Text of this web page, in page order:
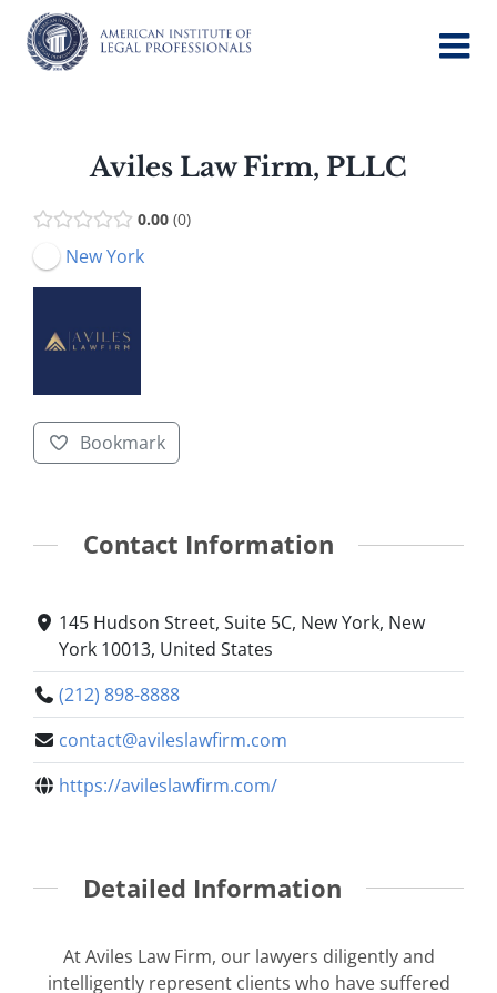
content
Aviles Law Firm, PLLC
0.00 0
New York
Bookmark
Contact Information
145 Hudson Street, Suite 5C, New York, New
York 10013, United States
(212) 898-8888
contact@avileslawfirm.com
https://avileslawfirm.com/
Detailed Information
At Aviles Law Firm, our lawyers diligently and
intelligently represent clients who have suffered